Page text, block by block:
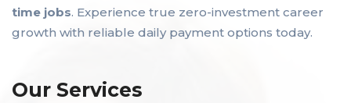
time jobs. Experience true zero-investment career
growth with reliable daily payment options today.
Our Services